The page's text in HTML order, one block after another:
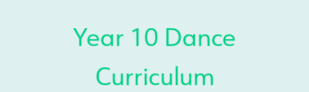
Year 10 Dance
Curriculum